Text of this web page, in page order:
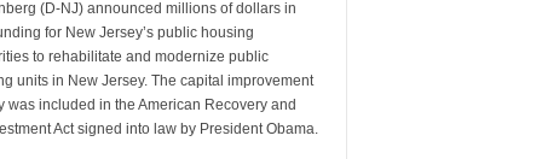
(D-NJ) announced millions of dollars in
for New Jersey’s public housing
to rehabilitate and modernize public
units in New Jersey. The capital improvement
was included in the American Recovery and
Act signed into law by President Obama.